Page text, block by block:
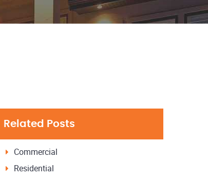
Related Posts
Commercial
Residential